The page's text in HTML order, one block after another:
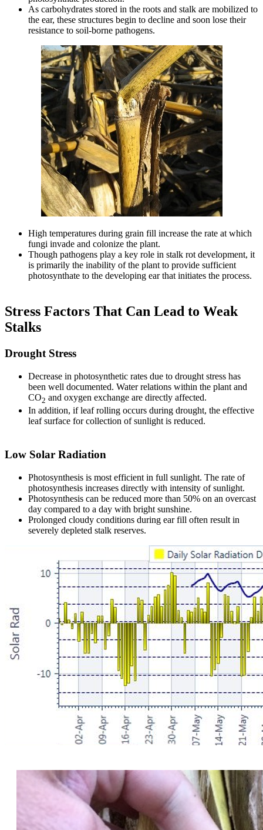
As carbohydrates stored in the roots and stalk are mobilized to
the ear, these structures begin to decline and soon lose their
resistance to soil-borne pathogens.
High temperatures during grain fill increase the rate at which
fungi invade and colonize the plant.
Though pathogens play a key role in stalk rot development, it
is primarily the inability of the plant to provide sufficient
photosynthate to the developing ear that initiates the process.
Stress Factors That Can Lead to Weak
Stalks
Drought Stress
Decrease in photosynthetic rates due to drought stress has
been well documented. Water relations within the plant and
CO2 and oxygen exchange are directly affected.
In addition, if leaf rolling occurs during drought, the effective
leaf surface for collection of sunlight is reduced.
Low Solar Radiation
Photosynthesis is most efficient in full sunlight. The rate of
photosynthesis increases directly with intensity of sunlight.
Photosynthesis can be reduced more than 50% on an overcast
day compared to a day with bright sunshine.
Prolonged cloudy conditions during ear fill often result in
severely depleted stalk reserves.